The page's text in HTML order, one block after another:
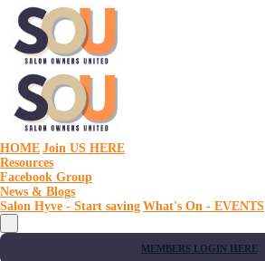
HOME Join US HERE
Resources
Facebook Group
News & Blogs
Salon Hyve - Start saving What's On - EVENTS
MEMBERS LOGIN HERE